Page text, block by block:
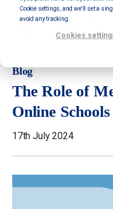
Cookie settings, and we'll set a
avoid any tracking.
Cookies
Blog
The Role of
Online Schools
17th July 2024